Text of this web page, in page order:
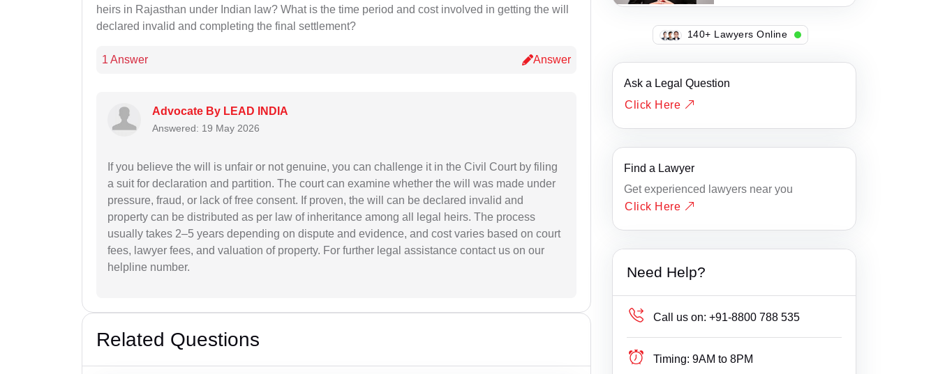
heirs in Rajasthan under Indian law? What is the time period and cost involved in getting the will
declared invalid and completing the final settlement?
1 Answer Answer
Advocate By LEAD INDIA
Answered: 19 May 2026
If you believe the will is unfair or not genuine, you can challenge it in the Civil Court by filing
a suit for declaration and partition. The court can examine whether the will was made under
pressure, fraud, or lack of free consent. If proven, the will can be declared invalid and
property can be distributed as per law of inheritance among all legal heirs. The process
usually takes 2–5 years depending on dispute and evidence, and cost varies based on court
fees, lawyer fees, and valuation of property. For further legal assistance contact us on our
helpline number.
Related Questions
112+ Lawyers Online
Ask a Legal Question
Click Here
Find a Lawyer
Get experienced lawyers near you
Click Here
Need Help?
Call us on: +91-8800 788 535
Timing: 9AM to 8PM